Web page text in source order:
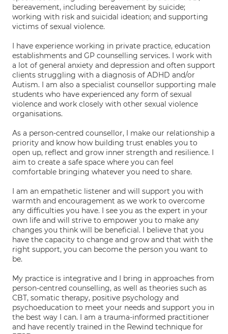
bereavement, including bereavement by suicide;
working with risk and suicidal ideation; and supporting
victims of sexual violence.
I have experience working in private practice, education
establishments and GP counselling services. I work with
a lot of general anxiety and depression and often support
clients struggling with a diagnosis of ADHD and/or
Autism. I am also a specialist counsellor supporting male
students who have experienced any form of sexual
violence and work closely with other sexual violence
organisations.
As a person-centred counsellor, I make our relationship a
priority and know how building trust enables you to
open up, reflect and grow inner strength and resilience. I
aim to create a safe space where you can feel
comfortable bringing whatever you need to share.
I am an empathetic listener and will support you with
warmth and encouragement as we work to overcome
any difficulties you have. I see you as the expert in your
own life and will strive to empower you to make any
changes you think will be beneficial. I believe that you
have the capacity to change and grow and that with the
right support, you can become the person you want to
be.
My practice is integrative and I bring in approaches from
person-centred counselling, as well as theories such as
CBT, somatic therapy, positive psychology and
psychoeducation to meet your needs and support you in
the best way I can. I am a trauma-informed practitioner
and have recently trained in the Rewind technique for